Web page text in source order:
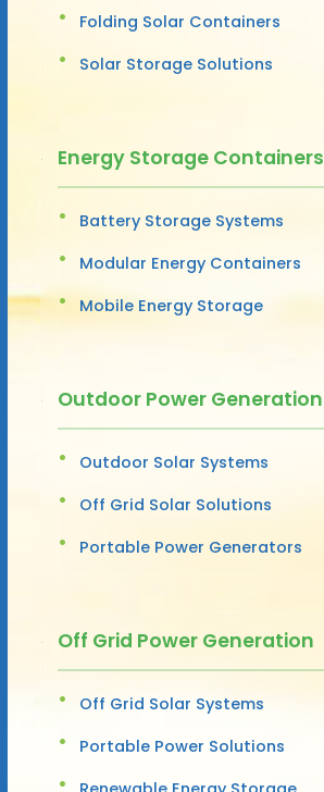
Folding Solar Containers
Solar Storage Solutions
Energy Storage Containers
Battery Storage Systems
Modular Energy Containers
Mobile Energy Storage
Outdoor Power Generation
Outdoor Solar Systems
Off Grid Solar Solutions
Portable Power Generators
Off Grid Power Generation
Off Grid Solar Systems
Portable Power Solutions